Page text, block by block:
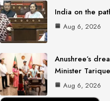
India on the
Aug 6, 2026
Anushree’s
Minister
Aug 6, 2026